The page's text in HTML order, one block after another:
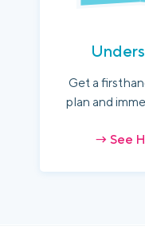
Get a
plan and
→ See